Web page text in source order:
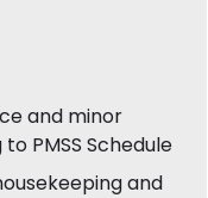
and minor
PMSS Schedule
and